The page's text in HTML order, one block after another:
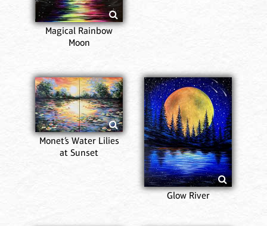
Magical Rainbow
Moon
Monet’s Water Lilies
at Sunset
Glow River